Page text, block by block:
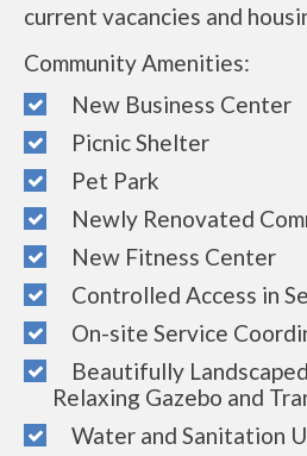
current vacancies and
Community Amenities:
New Business Center
Picnic Shelter
Pet Park
Newly Renovated
New Fitness Center
Controlled Access in
On-site Service
Beautifully
Relaxing Gazebo and
Water and Sanitation